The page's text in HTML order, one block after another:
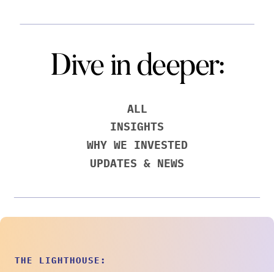
Dive in deeper:
ALL
INSIGHTS
WHY WE INVESTED
UPDATES & NEWS
THE LIGHTHOUSE: